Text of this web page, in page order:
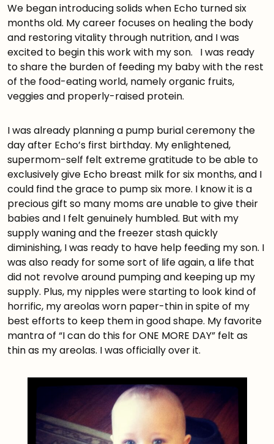
We began introducing solids when Echo turned six
months old. My career focuses on healing the body
and restoring vitality through nutrition, and I was
excited to begin this work with my son. I was ready
to share the burden of feeding my baby with the rest
of the food-eating world, namely organic fruits,
veggies and properly-raised protein.
I was already planning a pump burial ceremony the
day after Echo’s first birthday. My enlightened,
supermom-self felt extreme gratitude to be able to
exclusively give Echo breast milk for six months, and I
could find the grace to pump six more. I know it is a
precious gift so many moms are unable to give their
babies and I felt genuinely humbled. But with my
supply waning and the freezer stash quickly
diminishing, I was ready to have help feeding my son. I
was also ready for some sort of life again, a life that
did not revolve around pumping and keeping up my
supply. Plus, my nipples were starting to look kind of
horrific, my areolas worn paper-thin in spite of my
best efforts to keep them in good shape. My favorite
mantra of “I can do this for ONE MORE DAY” felt as
thin as my areolas. I was officially over it.